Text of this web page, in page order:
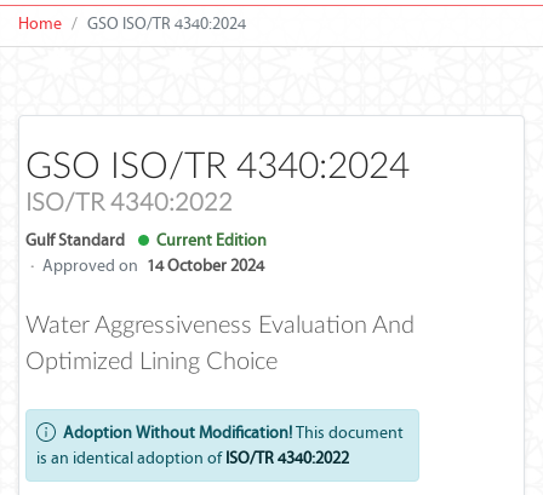
Home GSO ISO/TR 4340:2024
GSO ISO/TR 4340:2024
ISO/TR 4340:2022
Gulf Standard
Current Edition
· Approved on 14 October 2024
Water Aggressiveness Evaluation And
Optimized Lining Choice
Adoption Without Modification!This document
is an identical adoption ofISO/TR 4340:2022